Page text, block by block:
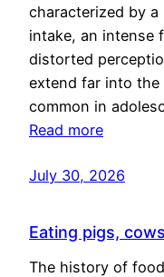
characterized by
intake, an intense
distorted
extend far into the
common in
Read more
July 30, 2026
Eating pigs,
The history of